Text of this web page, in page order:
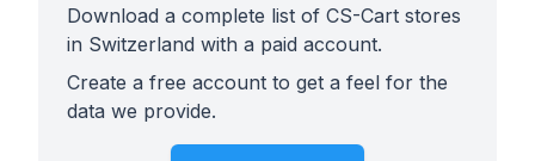
Download a complete list of CS-Cart stores
in Switzerland with a paid account.
Create a free account to get a feel for the
data we provide.